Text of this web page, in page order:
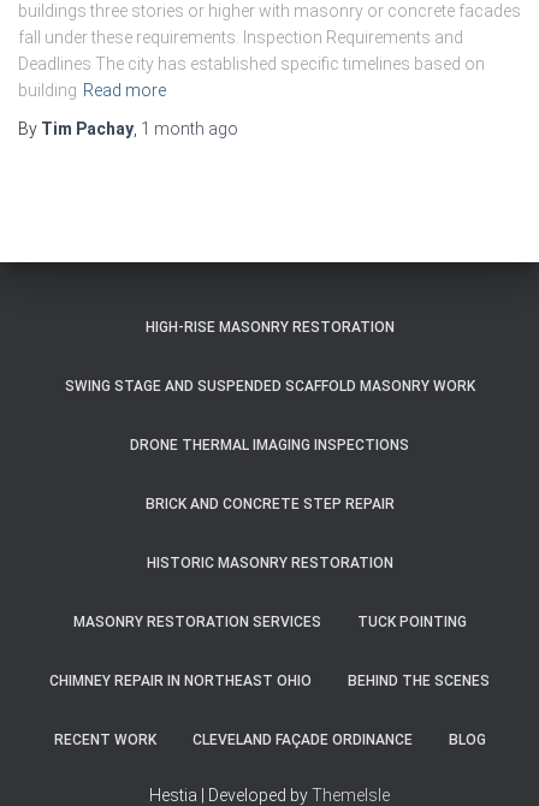
buildings three stories or higher with masonry or concrete facades
fall under these requirements. Inspection Requirements and
Deadlines The city has established specific timelines based on
building Read more
By Tim Pachay, 1 month ago
HIGH-RISE MASONRY RESTORATION
SWING STAGE AND SUSPENDED SCAFFOLD MASONRY WORK
DRONE THERMAL IMAGING INSPECTIONS
BRICK AND CONCRETE STEP REPAIR
HISTORIC MASONRY RESTORATION
MASONRY RESTORATION SERVICES TUCK POINTING
CHIMNEY REPAIR IN NORTHEAST OHIO BEHIND THE SCENES
RECENT WORK CLEVELAND FAÇADE ORDINANCE BLOG
Hestia | Developed byThemeIsle